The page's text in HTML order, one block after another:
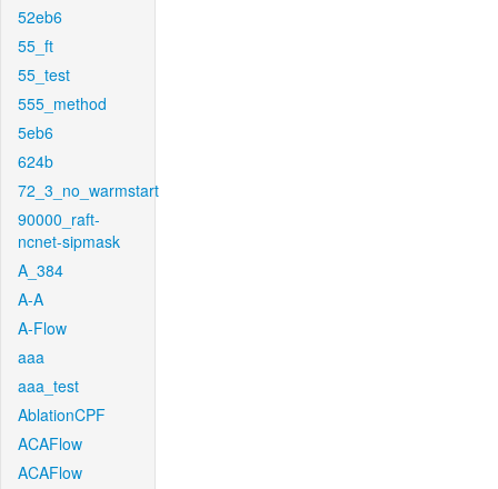
52eb6
55_ft
55_test
555_method
5eb6
624b
72_3_no_warmstart
90000_raft-
ncnet-sipmask
A_384
A-A
A-Flow
aaa
aaa_test
AblationCPF
ACAFlow
ACAFlow